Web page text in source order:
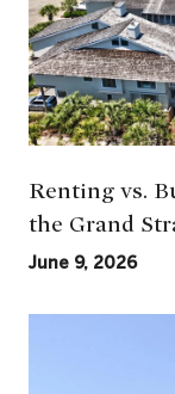
Renting vs.
the Grand
June 9, 2026